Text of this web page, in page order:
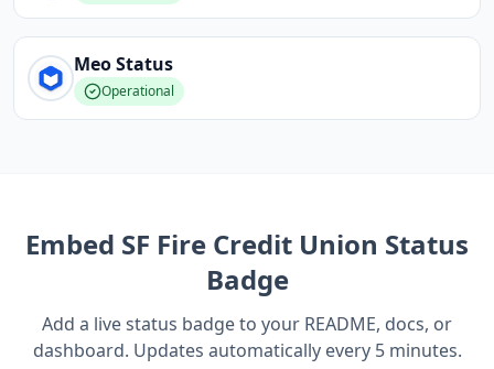
MeoStatus
Operational
Embed SF Fire Credit Union Status
Badge
Add a live status badge to your README, docs, or
dashboard. Updates automatically every 5 minutes.